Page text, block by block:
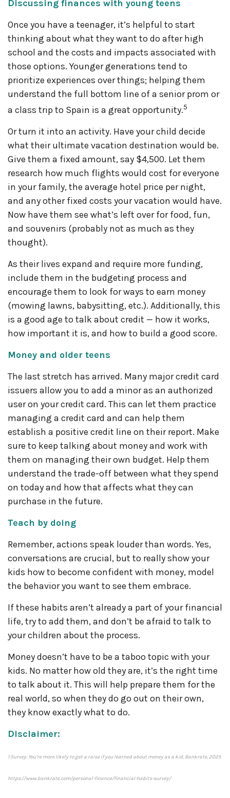
Discussing finances with young teens
Once you have a teenager, it’s helpful to start
thinking about what they want to do after high
school and the costs and impacts associated with
those options. Younger generations tend to
prioritize experiences over things; helping them
understand the full bottom line of a senior prom or
a class trip to Spain is a great opportunity.5
Or turn it into an activity. Have your child decide
what their ultimate vacation destination would be.
Give them a fixed amount, say $4,500. Let them
research how much flights would cost for everyone
in your family, the average hotel price per night,
and any other fixed costs your vacation would have.
Now have them see what’s left over for food, fun,
and souvenirs (probably not as much as they
thought).
As their lives expand and require more funding,
include them in the budgeting process and
encourage them to look for ways to earn money
(mowing lawns, babysitting, etc.). Additionally, this
is a good age to talk about credit — how it works,
how important it is, and how to build a good score.
Money and older teens
The last stretch has arrived. Many major credit card
issuers allow you to add a minor as an authorized
user on your credit card. This can let them practice
managing a credit card and can help them
establish a positive credit line on their report. Make
sure to keep talking about money and work with
them on managing their own budget. Help them
understand the trade-off between what they spend
on today and how that affects what they can
purchase in the future.
Teach by doing
Remember, actions speak louder than words. Yes,
conversations are crucial, but to really show your
kids how to become confident with money, model
the behavior you want to see them embrace.
If these habits aren’t already a part of your financial
life, try to add them, and don’t be afraid to talk to
your children about the process.
Money doesn’t have to be a taboo topic with your
kids. No matter how old they are, it’s the right time
to talk about it. This will help prepare them for the
real world, so when they do go out on their own,
they know exactly what to do.
Disclaimer:
1 Survey: You’re more likely to get a raise if you learned about money as a kid, Bankrate, 2025
https://www.bankrate.com/personal-finance/financial-habits-survey/